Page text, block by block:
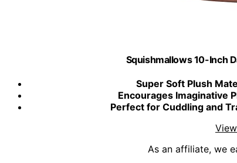
Squishmallows 10-Inch
Super Soft Plush
Encourages Imaginative
Perfect for Cuddling and
As an affiliate, we